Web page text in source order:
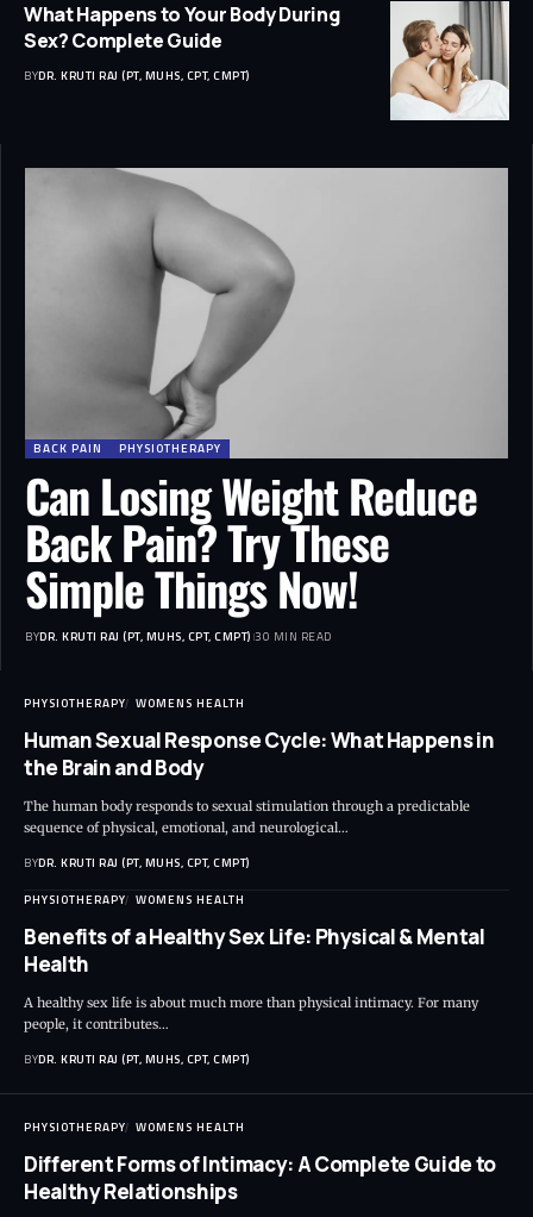
What Happens to Your Body During
Sex? Complete Guide
BYDR. KRUTI RAJ (PT, MUHS, CPT, CMPT)
BACK PAIN PHYSIOTHERAPY
Can Losing Weight Reduce
Back Pain? Try These
Simple Things Now!
BYDR. KRUTI RAJ (PT, MUHS, CPT, CMPT) 30 MIN READ
PHYSIOTHERAPY WOMENS HEALTH
Human Sexual Response Cycle: What Happens in
the Brain and Body
The human body responds to sexual stimulation through a predictable
sequence of physical, emotional, and neurological…
BYDR. KRUTI RAJ (PT, MUHS, CPT, CMPT)
PHYSIOTHERAPY WOMENS HEALTH
Benefits of a Healthy Sex Life: Physical & Mental
Health
A healthy sex life is about much more than physical intimacy. For many
people, it contributes…
BYDR. KRUTI RAJ (PT, MUHS, CPT, CMPT)
PHYSIOTHERAPY WOMENS HEALTH
Different Forms of Intimacy: A Complete Guide to
Healthy Relationships